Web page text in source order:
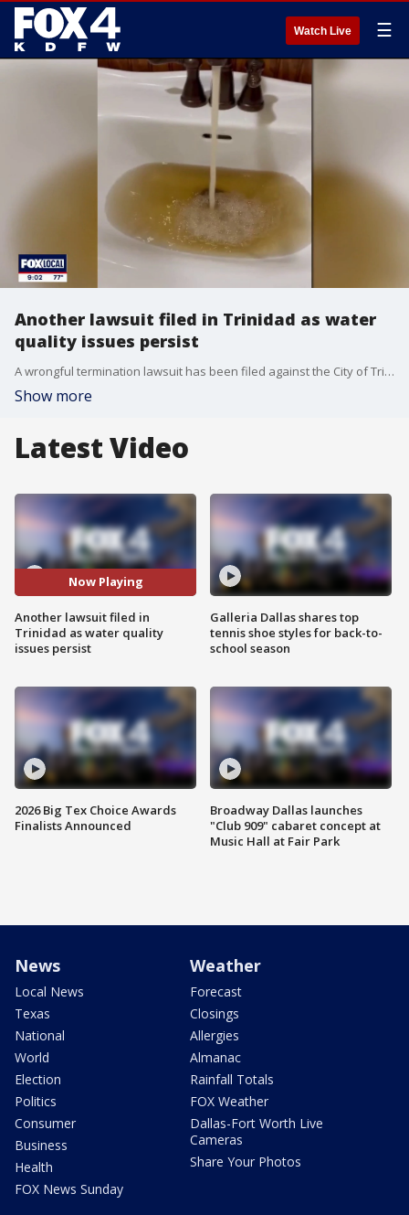
Watch Live ☰
Another lawsuit filed in Trinidad as water
quality issues persist
A wrongful termination lawsuit has been filed against the City of Trinidad by two former employees as questions about the city's police department and water quality continue. FOX 4's David Sentendrey has more.
Show more
Latest Video
Now Playing
Another lawsuit filed in
Trinidad as water quality
issues persist
2026 Big Tex Choice Awards
Finalists Announced
Galleria Dallas shares top
tennis shoe styles for back-to-
school season
Broadway Dallas launches
"Club 909" cabaret concept at
Music Hall at Fair Park
News
Local News
Texas
National
World
Election
Politics
Consumer
Business
Health
FOX News Sunday
Weather
Forecast
Closings
Allergies
Almanac
Rainfall Totals
FOX Weather
Dallas-Fort Worth Live
Cameras
Share Your Photos